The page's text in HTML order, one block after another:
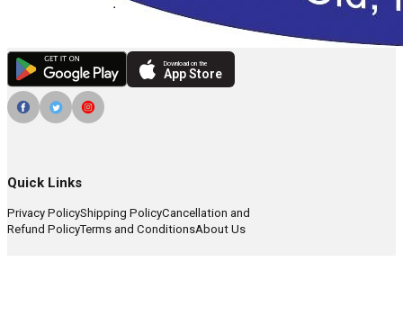
Download on the
App Store
Quick Links
Privacy PolicyShipping PolicyCancellation and
Refund PolicyTerms and ConditionsAbout Us